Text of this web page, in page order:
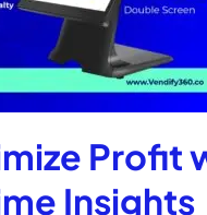
Profit
Insights